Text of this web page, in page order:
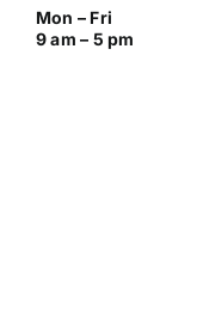
Mon – Fri
9 am – 5 pm